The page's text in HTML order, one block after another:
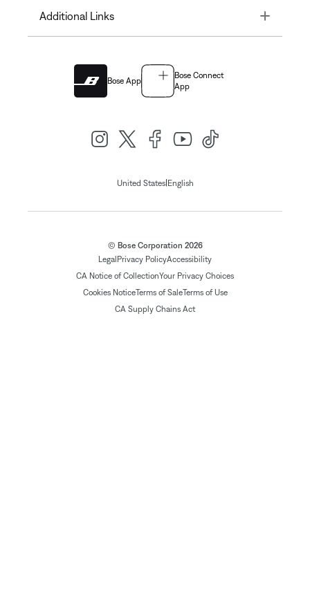
Additional Links Toggle
Bose App
Bose Connect
App
United States| English
© Bose Corporation 2026
LegalPrivacy PolicyAccessibility
CA Notice of CollectionYour Privacy Choices
Cookies NoticeTerms of SaleTerms of Use
CA Supply Chains Act